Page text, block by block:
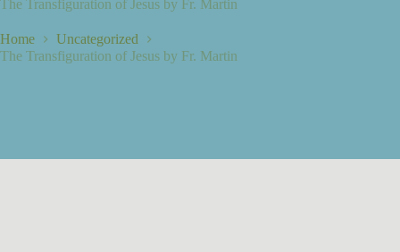
The Transfiguration of Jesus by Fr. Martin
Home
Uncategorized
The Transfiguration of Jesus by Fr. Martin